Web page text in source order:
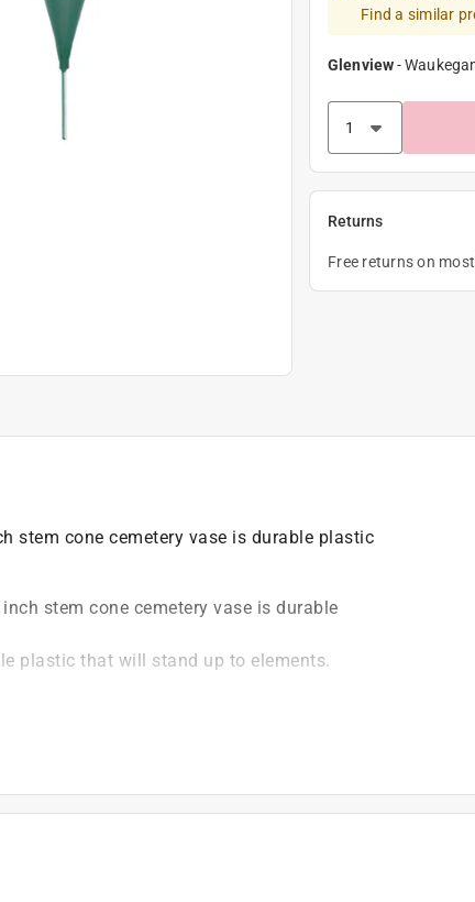
Find a similar
Glenview-
Returns
Free returns on
stem cone cemetery vase is durable plastic
stem cone cemetery vase is durable
plastic that will stand up to elements.